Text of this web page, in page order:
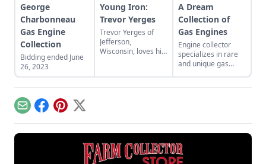
George
Charbonneau
Gas Engine
Collection
Bidding ended June
26, 2023
Young Iron:
Trevor Yerges
Trevor Yerges of
Jefferson,
Wisconsin, loves his
A Dream
Collection of
Gas Engines
Engine collector
specializes in rare
and unique gas
EmailFacebook
Pinterest
X